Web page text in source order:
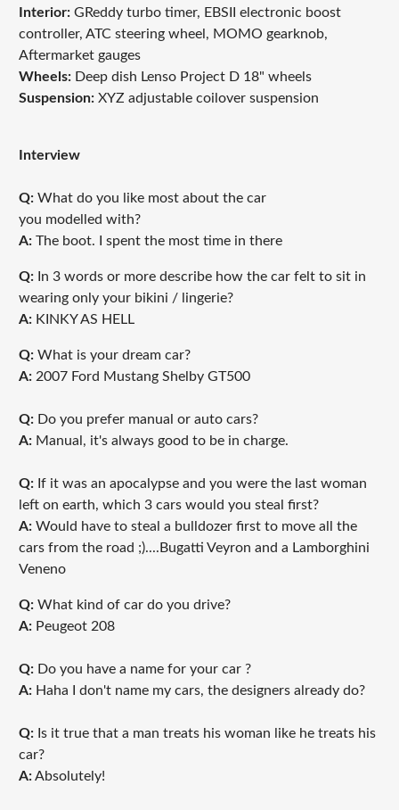
Interior:GReddy turbo timer, EBSII electronic boost
controller, ATC steering wheel, MOMO gearknob,
Aftermarket gauges
Wheels:Deep dish Lenso Project D 18" wheels
Suspension:XYZ adjustable coilover suspension
Interview
Q:What do you like most about the car
you modelled with?
A: The boot. I spent the most time in there
Q:In 3 words or more describe how the car felt to sit in
wearing only your bikini / lingerie?
A: KINKY AS HELL
Q:What is your dream car?
A: 2007 Ford Mustang Shelby GT500
Q:Do you prefer manual or auto cars?
A: Manual, it's always good to be in charge.
Q:If it was an apocalypse and you were the last woman
left on earth, which 3 cars would you steal first?
A: Would have to steal a bulldozer first to move all the
cars from the road ;)....Bugatti Veyron and a Lamborghini
Veneno
Q:What kind of car do you drive?
A: Peugeot 208
Q: Do you have a name for your car ?
A: Haha I don't name my cars, the designers already do?
Q:Is it true that a man treats his woman like he treats his
car?
A:Absolutely!